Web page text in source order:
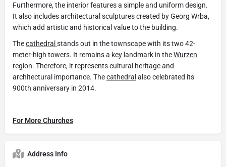
Furthermore, the interior features a simple and uniform design.
It also includes architectural sculptures created by Georg Wrba,
which add artistic and historical value to the building.
Thecathedral stands out in the townscape with its two 42-
meter-high towers. It remains a key landmark in theWurzen
region. Therefore, it represents cultural heritage and
architectural importance. Thecathedral also celebrated its
900th anniversary in 2014.
For More Churches
Address Info